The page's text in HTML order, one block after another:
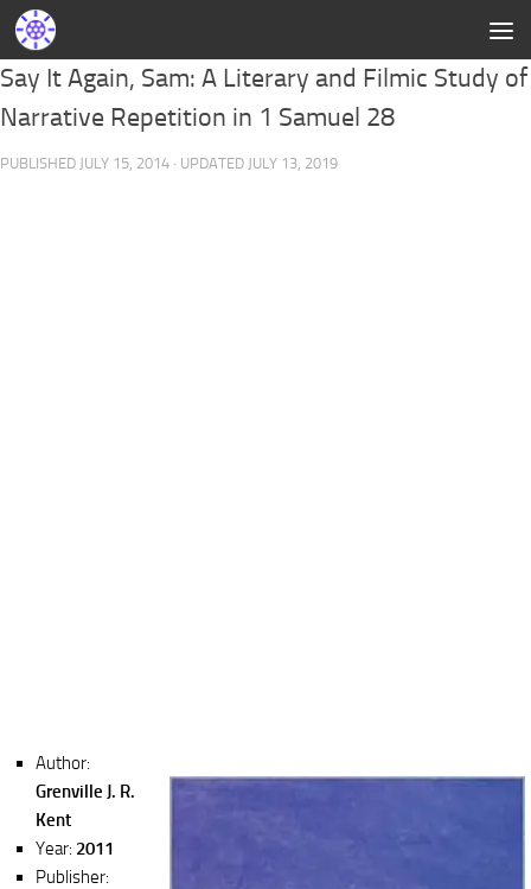
Say It Again, Sam: A Literary and Filmic Study of
Narrative Repetition in 1 Samuel 28
PUBLISHED JULY 15, 2014 · UPDATED JULY 13, 2019
Author:
Grenville J. R.
Kent
Year: 2011
Publisher: